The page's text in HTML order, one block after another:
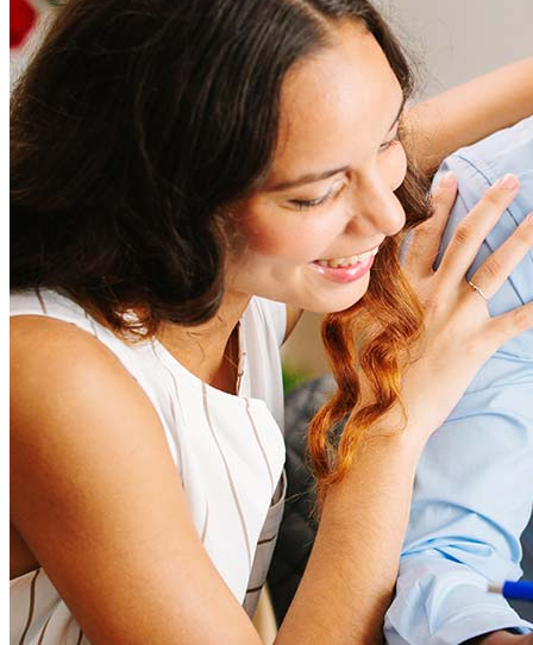
Refinancing costs typically range from 2% to 6% of the loan
amount and include fees such as appraisal, title insurance, and
closing costs. Factors like your loan type, location, and credit
score can significantly impact these expenses. Our team can
help to provide strategies that can help minimize costs.
How much house can I afford?
What is a good credit score?
What is a HELOC?
How do I calculate mortgage payments?
How do you buy a home?
What credit score is needed to buy a home?
How long does it take to buy a home?